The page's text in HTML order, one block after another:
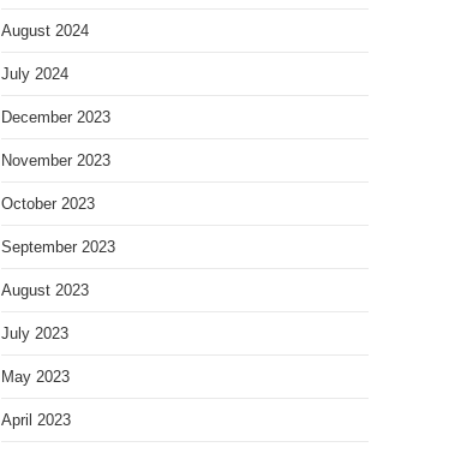
August 2024
July 2024
December 2023
November 2023
October 2023
September 2023
August 2023
July 2023
May 2023
April 2023